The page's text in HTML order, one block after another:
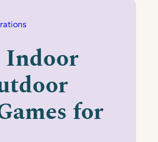
Indoor
for